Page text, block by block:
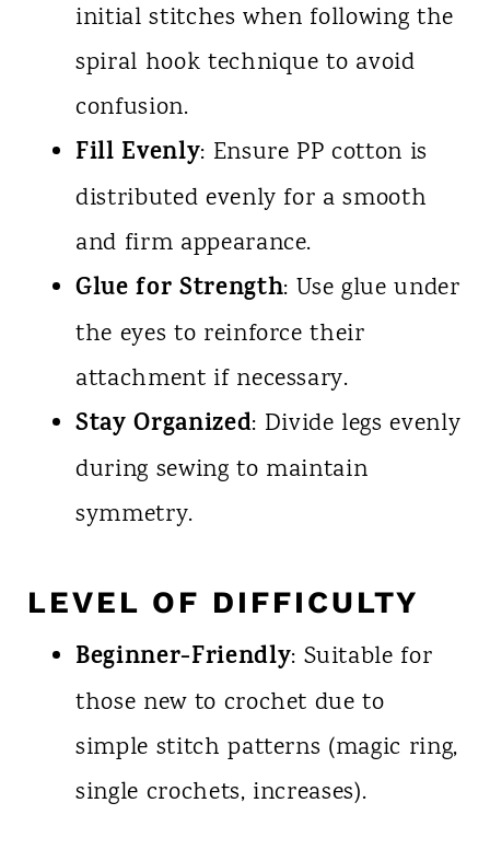
initial stitches when following the
spiral hook technique to avoid
confusion.
Fill Evenly: Ensure PP cotton is
distributed evenly for a smooth
and firm appearance.
Glue for Strength: Use glue under
the eyes to reinforce their
attachment if necessary.
Stay Organized: Divide legs evenly
during sewing to maintain
symmetry.
LEVEL OF DIFFICULTY
Beginner-Friendly: Suitable for
those new to crochet due to
simple stitch patterns (magic ring,
single crochets, increases).